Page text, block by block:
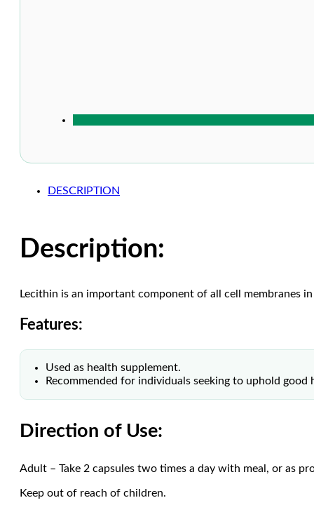
DESCRIPTION
Description:
Lecithin is an important component of all cell membranes
Features:
Used as health supplement.
Recommended for individuals seeking to uphold good
Direction of Use:
Adult – Take 2 capsules two times a day with meal, or as
Keep out of reach of children.